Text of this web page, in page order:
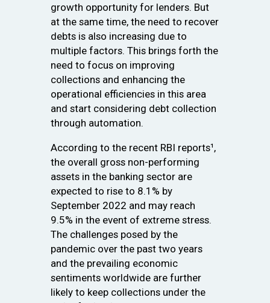
growth opportunity for lenders. But
at the same time, the need to recover
debts is also increasing due to
multiple factors. This brings forth the
need to focus on improving
collections and enhancing the
operational efficiencies in this area
and start considering debt collection
through automation.
According to the recent RBI reports¹,
the overall gross non-performing
assets in the banking sector are
expected to rise to 8.1% by
September 2022 and may reach
9.5% in the event of extreme stress.
The challenges posed by the
pandemic over the past two years
and the prevailing economic
sentiments worldwide are further
likely to keep collections under the